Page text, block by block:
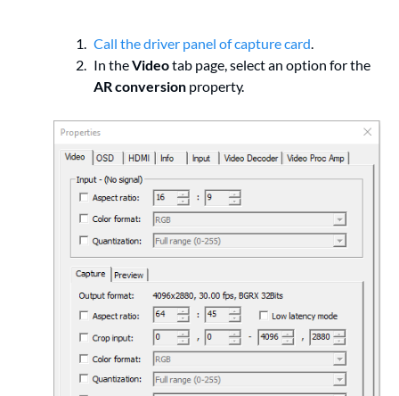
Call the driver panel of capture card
In theVideotab page, select an option for the
AR conversion property.